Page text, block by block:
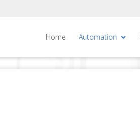
Home Automation